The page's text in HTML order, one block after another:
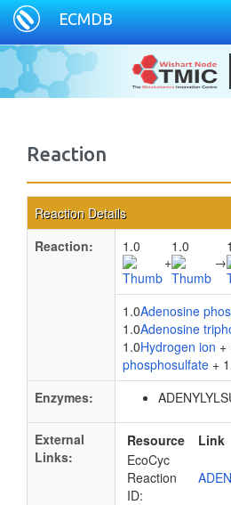
ECMDB
Reaction
Reaction Details
Reaction:
1.0
+
1.0
→
1.0Adenosine
1.0Adenosine
1.0Hydrogen ion +
phosphosulfate +
Enzymes:
External
Links:
Resource
Link
EcoCyc
Reaction
ID: